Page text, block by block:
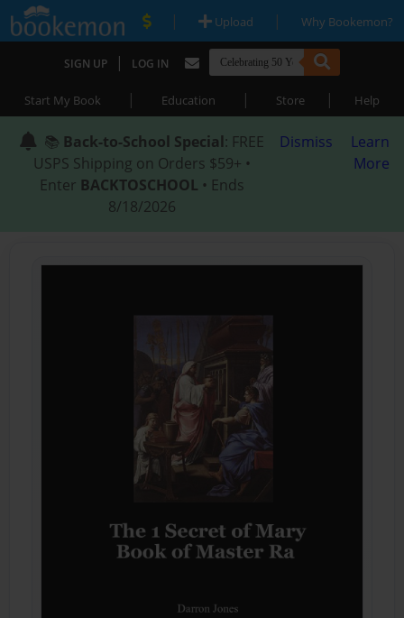
| Upload | Why Bookemon?
SIGN UP | LOG IN
Start My Book | Education | Store | Help
📚 Back-to-School Special: FREE
USPS Shipping on Orders $59+ •
Enter BACKTOSCHOOL • Ends
8/18/2026
Dismiss
Learn
More